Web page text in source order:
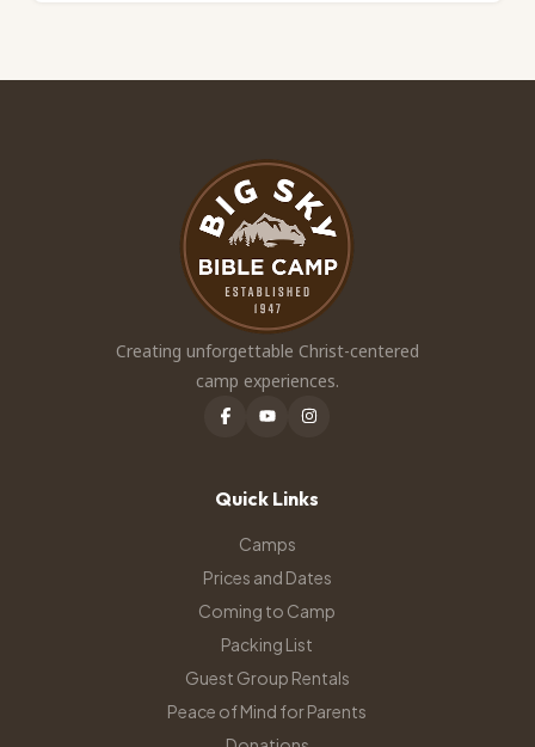
Creating unforgettable Christ-centered
camp experiences.
Quick Links
Camps
Prices and Dates
Coming to Camp
Packing List
Guest Group Rentals
Peace of Mind for Parents